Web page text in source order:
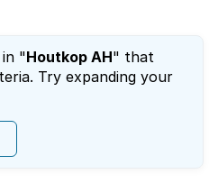
"Houtkop AH" that
Try expanding your